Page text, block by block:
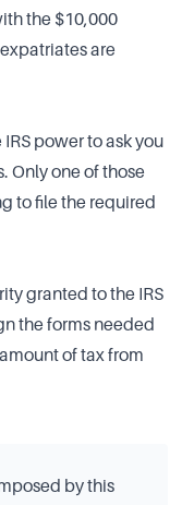
the $10,000
are
power to ask you
Only one of those
to file the required
granted to the IRS
the forms needed
of tax from
by this